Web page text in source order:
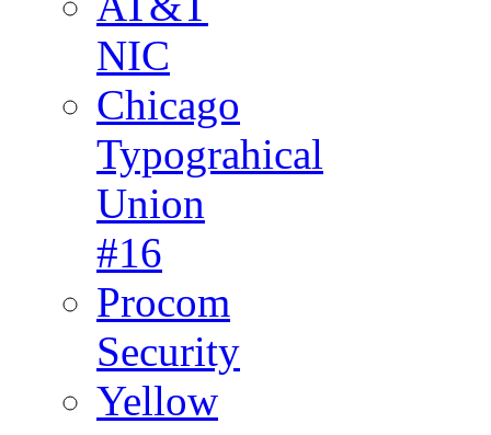
NIC
Chicago
Typograhical
Union
#16
Procom
Security
Yellow